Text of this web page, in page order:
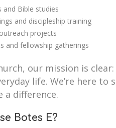
and Bible studies
and discipleship training
projects
and fellowship gatherings
our mission is
life. We’re here
a difference.
Botes E?